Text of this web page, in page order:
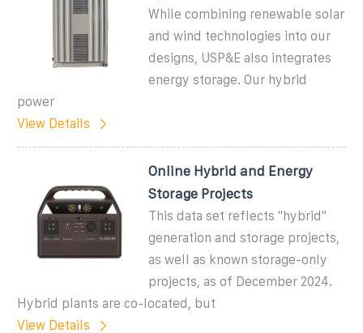
While combining renewable solar
and wind technologies into our
designs, USP&E also integrates
energy storage. Our hybrid
power
View Details
Online Hybrid and Energy
Storage Projects
This data set reflects "hybrid"
generation and storage projects,
as well as known storage-only
projects, as of December 2024.
Hybrid plants are co-located, but
View Details